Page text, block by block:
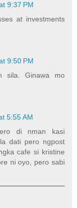
9:37 PM
at investments
9:50 PM
sila. Ginawa mo
5:55 AM
di nman kasi
dati pero ngpost
cafe si kristine
ni oyo, pero sabi